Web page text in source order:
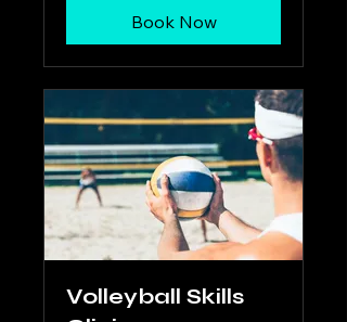
Book Now
Volleyball Skills